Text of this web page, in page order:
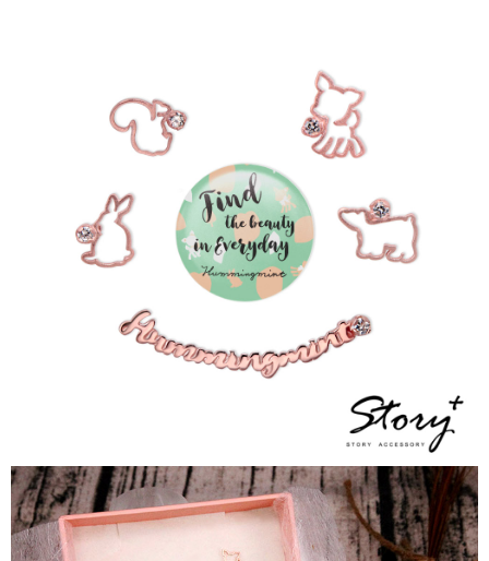
https://netprotections.freshdesk.com/support/home
【Important Notes】
When using the "AFTEE Buy Now Pay Later" service provided by Net
Protections Inc., you may need to provide personal information within the
necessary scope of this service. Additionally, the rights of payment claims
related to the transaction will be transferred to Net Protections Inc.
For information regarding the handling of personal data, please visit the
following URL:https://aftee.tw/terms/#terms3
Users who are minors must obtain consent from their legal guardian or
parent before using "AFTEE Buy Now Pay Later." The company will not be
responsible for any losses incurred without proper consent.
When using "AFTEE Buy Now Pay Later," the credit limit will be
determined based on individual account conditions and subject to real-
time review by the company. If there is still an insufficient credit limit, users
may be requested to undergo identity verification based on the review
Registering multiple accounts or using others' information for registration
reserves the right to suspend the user's credit limit and take legal action.
國家/地區配送